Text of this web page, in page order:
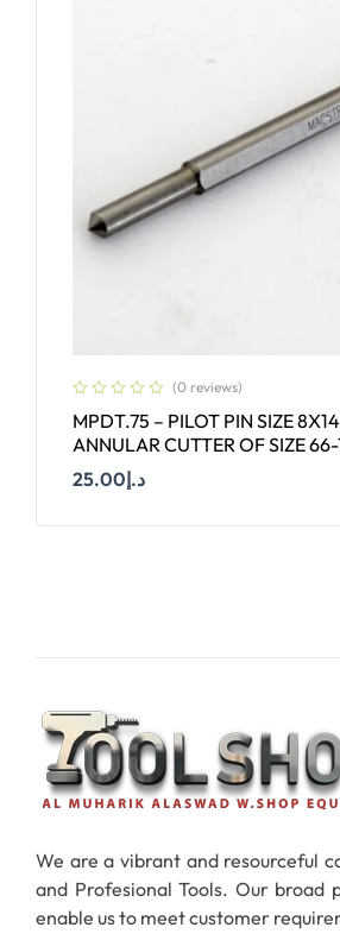
(0 reviews)
MPDT.75 – PILOT PIN SIZE
ANNULAR CUTTER OF SIZE
د.إ25.00
We are a vibrant and resourceful
and Profesional Tools. Our broad
enable us to meet customer